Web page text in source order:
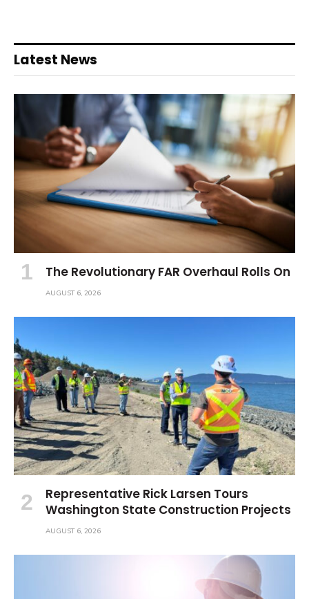
Latest News
The Revolutionary FAR Overhaul Rolls On
AUGUST 6, 2026
Representative Rick Larsen Tours
Washington State Construction Projects
AUGUST 6, 2026